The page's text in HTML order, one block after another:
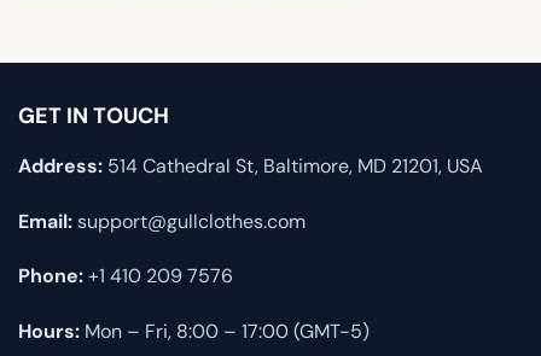
GET IN TOUCH
Address: 514 Cathedral St, Baltimore, MD 21201, USA
Email:support@gullclothes.com
Phone:+1 410 209 7576
Hours: Mon – Fri, 8:00 – 17:00 (GMT-5)